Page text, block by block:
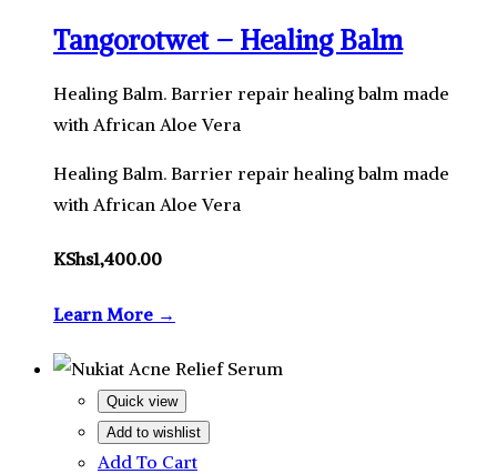
Tangorotwet – Healing Balm
Healing Balm. Barrier repair healing balm made
with African Aloe Vera
Healing Balm. Barrier repair healing balm made
with African Aloe Vera
KShs1,400.00
Learn More →
Quick view
Add to wishlist
Add To Cart